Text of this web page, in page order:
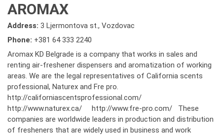
AROMAX
Address: 3 Ljermontova st., Vozdovac
Phone: +381 64 333 2240
Aromax KD Belgrade is a company that works in sales and
renting air-freshener dispensers and aromatization of working
areas. We are the legal representatives of California scents
professional, Naturex and Fre pro.
http://californiascentsprofessional.com/
http://www.naturex.ca/ http://www.fre-pro.com/ These
companies are worldwide leaders in production and distribution
of fresheners that are widely used in business and work